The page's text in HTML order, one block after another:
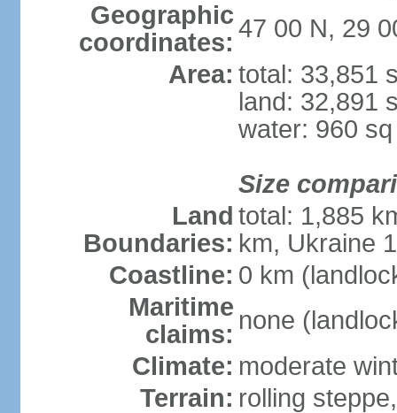
Geographic
coordinates: 47 00 N, 29
Area: total: 33,851
land: 32,891
water: 960
Size
Land
Boundaries:
total: 1,885
km, Ukraine
Coastline: 0 km
Maritime
claims: none
Climate: moderate
Terrain: rolling